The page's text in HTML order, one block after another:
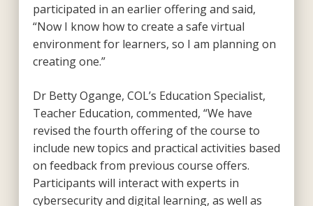
participated in an earlier offering and said,
“Now I know how to create a safe virtual
environment for learners, so I am planning on
creating one.”
Dr Betty Ogange, COL’s Education Specialist,
Teacher Education, commented, “We have
revised the fourth offering of the course to
include new topics and practical activities based
on feedback from previous course offers.
Participants will interact with experts in
cybersecurity and digital learning, as well as